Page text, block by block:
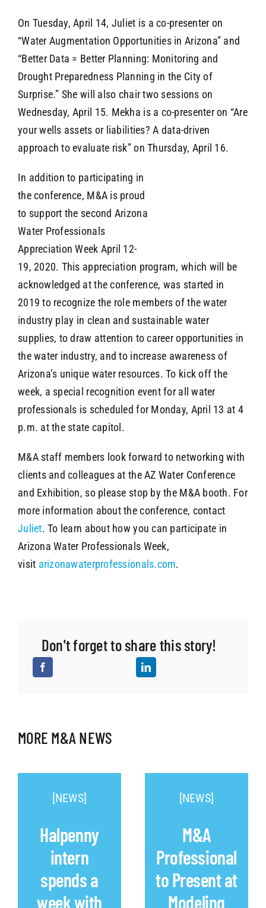
On Tuesday, April 14, Juliet is a co-presenter on
“Water Augmentation Opportunities in Arizona” and
“Better Data = Better Planning: Monitoring and
Drought Preparedness Planning in the City of
Surprise.” She will also chair two sessions on
Wednesday, April 15. Mekha is a co-presenter on “Are
your wells assets or liabilities? A data-driven
approach to evaluate risk” on Thursday, April 16.
In addition to participating in
the conference, M&A is proud
to support the second Arizona
Water Professionals
Appreciation Week April 12-
19, 2020. This appreciation program, which will be
acknowledged at the conference, was started in
2019 to recognize the role members of the water
industry play in clean and sustainable water
supplies, to draw attention to career opportunities in
the water industry, and to increase awareness of
Arizona’s unique water resources. To kick off the
week, a special recognition event for all water
professionals is scheduled for Monday, April 13 at 4
p.m. at the state capitol.
M&A staff members look forward to networking with
clients and colleagues at the AZ Water Conference
and Exhibition, so please stop by the M&A booth. For
more information about the conference, contact
Juliet. To learn about how you can participate in
Arizona Water Professionals Week,
visit arizonawaterprofessionals.com.
Don't forget to share this story!
MORE M&A NEWS
[NEWS]
Halpenny
intern
spends a
week with
[NEWS]
M&A
Professional
to Present at
Modeling